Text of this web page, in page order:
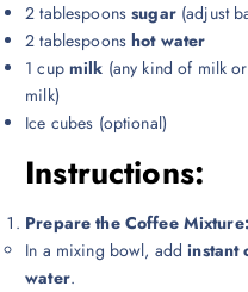
2 tablespoonssugar(adjust
2 tablespoonshot water
1 cup milk (any kind of milk
milk)
Ice cubes (optional)
Instructions:
Prepare the Coffee Mixture:
In a mixing bowl, addinstant
water.